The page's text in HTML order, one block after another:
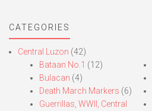
CATEGORIES
Central Luzon (42)
Bataan No.1 (12)
Bulacan (4)
Death March Markers (6)
Guerrillas, WWII, Central